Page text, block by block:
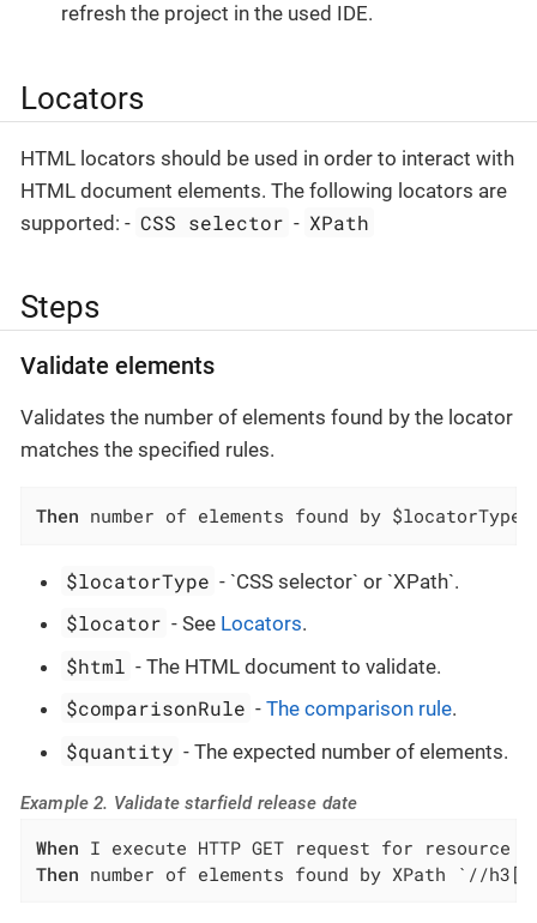
refresh the project in the used IDE.
Locators
HTML locators should be used in order to interact with
HTML document elements. The following locators are
supported: - CSS selector - XPath
Steps
Validate elements
Validates the number of elements found by the locator
matches the specified rules.
Then number of elements found by
$locatorType - `CSS selector` or `XPath`.
$locator - See Locators.
$html - The HTML document to validate.
$comparisonRule -The comparison rule.
$quantity - The expected number of elements.
Example 2. Validate starfield release date
When
Then number of elements found by XPath `//